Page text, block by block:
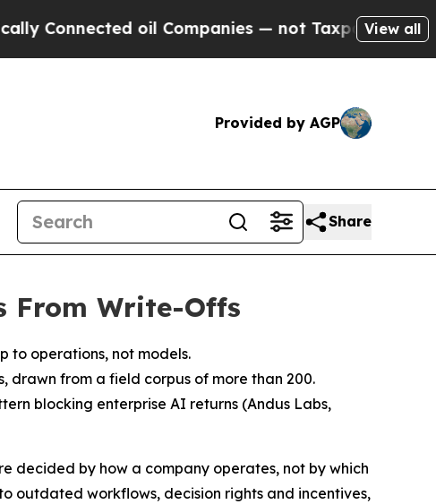
oil Companies — not Taxpayers — the Chance to
View all
Provided by AGP
Share
From Write-Offs
to operations, not models.
drawn from a field corpus of more than 200.
blocking enterprise AI returns (Andus Labs,
decided by how a company operates, not by which
outdated workflows, decision rights and incentives,